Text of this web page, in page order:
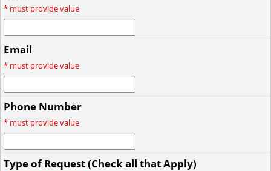
* must provide value
Email
* must provide value
Phone Number
* must provide value
Type of Request (Check all that Apply)